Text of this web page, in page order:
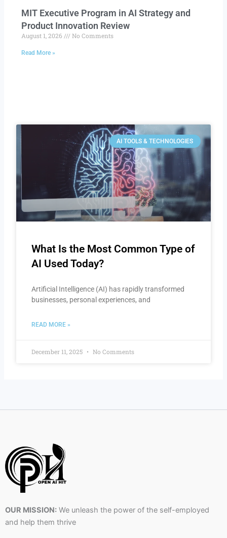
MIT Executive Program in AI Strategy and
Product Innovation Review​
August 1, 2026 No Comments
Read More »
AI TOOLS & TECHNOLOGIES
What Is the Most Common Type of
AI Used Today?
Artificial Intelligence (AI) has rapidly transformed
businesses, personal experiences, and
READ MORE »
December 11, 2025 No Comments
OUR MISSION: We unleash the power of the self-employed
and help them thrive